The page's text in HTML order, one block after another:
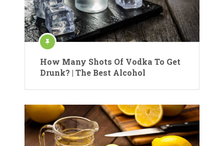
How Many Shots Of Vodka To Get
Drunk? | The Best Alcohol